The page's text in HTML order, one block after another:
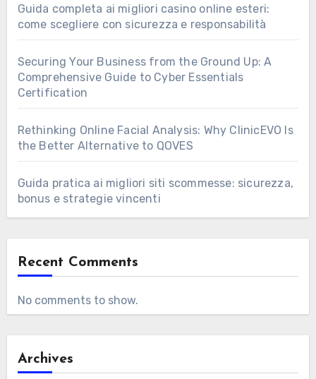
Guida completa ai migliori casino online esteri:
come scegliere con sicurezza e responsabilità
Securing Your Business from the Ground Up: A
Comprehensive Guide to Cyber Essentials
Certification
Rethinking Online Facial Analysis: Why ClinicEVO Is
the Better Alternative to QOVES
Guida pratica ai migliori siti scommesse: sicurezza,
bonus e strategie vincenti
Recent Comments
No comments to show.
Archives